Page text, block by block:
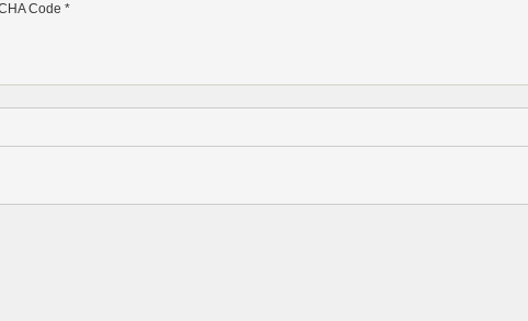
Code *